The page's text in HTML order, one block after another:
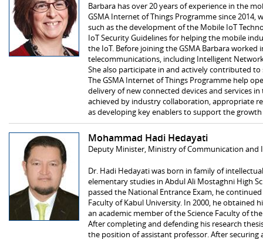
Barbara has over 20 years of experience in the
GSMA Internet of Things Programme since 2014,
such as the development of the Mobile IoT
IoT Security Guidelines for helping the mobile
the IoT. Before joining the GSMA Barbara worked
telecommunications, including Intelligent
She also participate in and actively contributed to
The GSMA Internet of Things Programme help
delivery of new connected devices and services
achieved by industry collaboration, appropriate
as developing key enablers to support the
Mohammad Hadi Hedayati
Deputy Minister, Ministry of Communication and
Dr. Hadi Hedayati was born in family of
elementary studies in Abdul Ali Mostaghni High
passed the National Entrance Exam, he
Faculty of Kabul University. In 2000, he obtained
an academic member of the Science Faculty of
After completing and defending his research
the position of assistant professor. After securing